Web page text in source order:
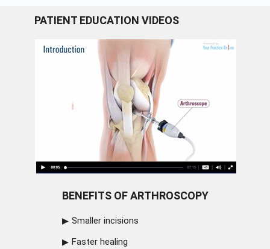
PATIENT EDUCATION VIDEOS
BENEFITS OF ARTHROSCOPY
Smaller incisions
Faster healing